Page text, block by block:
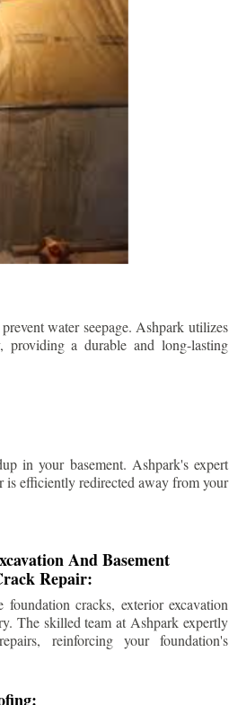
water seepage. Ashpark utilizes
providing a durable and long-lasting
in your basement. Ashpark's expert
is efficiently redirected away from your
And Basement
Repair:
foundation cracks, exterior excavation
The skilled team at Ashpark expertly
reinforcing your foundation's